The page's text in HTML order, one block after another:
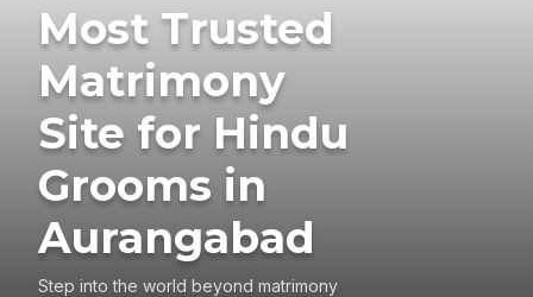
Most Trusted
Matrimony
Site for Hindu
Grooms in
Aurangabad
Step into the world beyond matrimony